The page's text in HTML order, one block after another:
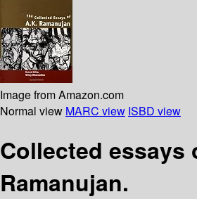
Image from Amazon.com
Normal view MARC view ISBD view
Collected essays
Ramanujan.